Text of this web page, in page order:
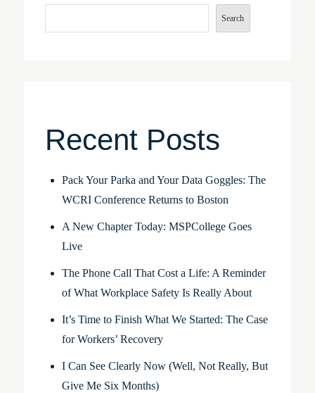
Search
Recent Posts
Pack Your Parka and Your Data Goggles: The
WCRI Conference Returns to Boston
A New Chapter Today: MSPCollege Goes
Live
The Phone Call That Cost a Life: A Reminder
of What Workplace Safety Is Really About
It’s Time to Finish What We Started: The Case
for Workers’ Recovery
I Can See Clearly Now (Well, Not Really, But
Give Me Six Months)